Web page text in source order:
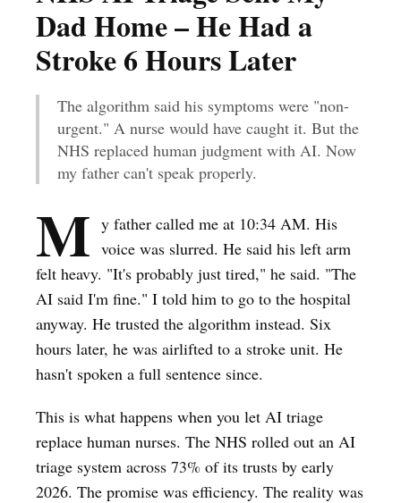
Dad Home – He Had a
Stroke 6 Hours Later
The algorithm said his symptoms were "non-
urgent." A nurse would have caught it. But the
NHS replaced human judgment with AI. Now
my father can't speak properly.
M y father called me at 10:34 AM. His
voice was slurred. He said his left arm
felt heavy. "It's probably just tired," he said. "The
AI said I'm fine." I told him to go to the hospital
anyway. He trusted the algorithm instead. Six
hours later, he was airlifted to a stroke unit. He
hasn't spoken a full sentence since.
This is what happens when you let AI triage
replace human nurses. The NHS rolled out an AI
triage system across 73% of its trusts by early
2026. The promise was efficiency. The reality was